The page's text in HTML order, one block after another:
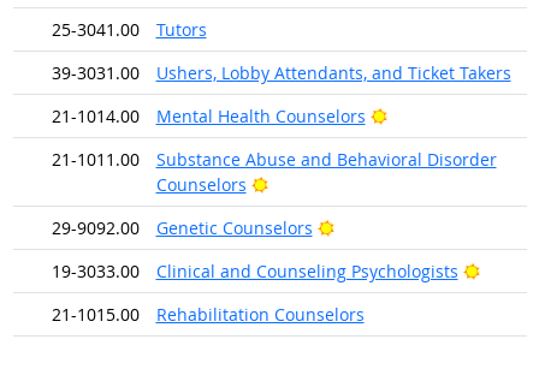
25-3041.00
Tutors
39-3031.00
Ushers, Lobby Attendants, and Ticket Takers
21-1014.00
Mental Health Counselors
Bright Outlook
21-1011.00
Substance Abuse and Behavioral Disorder
Counselors
Bright Outlook
29-9092.00
Genetic Counselors
Bright Outlook
19-3033.00
Clinical and Counseling Psychologists
Bright
21-1015.00
Rehabilitation Counselors